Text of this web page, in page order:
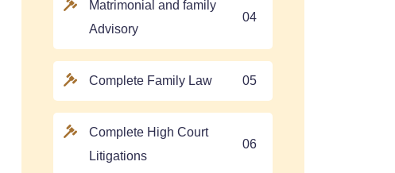
Matrimonial and family
Advisory
04
Complete Family Law 05
Complete High Court
Litigations
06